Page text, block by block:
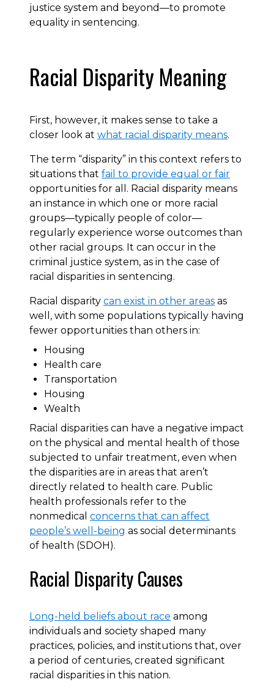
justice system and beyond—to promote
equality in sentencing.
Racial Disparity Meaning
First, however, it makes sense to take a
closer look at what racial disparity means.
The term “disparity” in this context refers to
situations that fail to provide equal or fair
opportunities for all. Racial disparity means
an instance in which one or more racial
groups—typically people of color—
regularly experience worse outcomes than
other racial groups. It can occur in the
criminal justice system, as in the case of
racial disparities in sentencing.
Racial disparity can exist in other areas as
well, with some populations typically having
fewer opportunities than others in:
Housing
Health care
Transportation
Housing
Wealth
Racial disparities can have a negative impact
on the physical and mental health of those
subjected to unfair treatment, even when
the disparities are in areas that aren’t
directly related to health care. Public
health professionals refer to the
nonmedical concerns that can affect
people’s well-being as social determinants
of health (SDOH).
Racial Disparity Causes
Long-held beliefs about race among
individuals and society shaped many
practices, policies, and institutions that, over
a period of centuries, created significant
racial disparities in this nation.